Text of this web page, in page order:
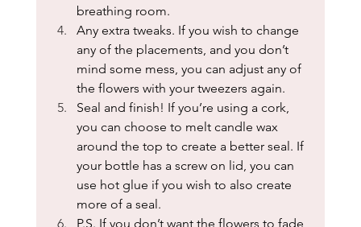
breathing room.
Any extra tweaks. If you wish to change
any of the placements, and you don’t
mind some mess, you can adjust any of
the flowers with your tweezers again.
Seal and finish! If you’re using a cork,
you can choose to melt candle wax
around the top to create a better seal. If
your bottle has a screw on lid, you can
use hot glue if you wish to also create
more of a seal.
P.S. If you don’t want the flowers to fade,